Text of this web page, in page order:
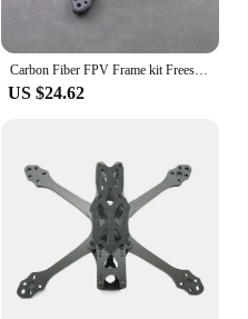
Carbon Fiber FPV Frame kit Freestyle 5/6/7 inch with 5.5mm Arm for APEX HD RC Quadcopter Racing Drone parts
US $24.62